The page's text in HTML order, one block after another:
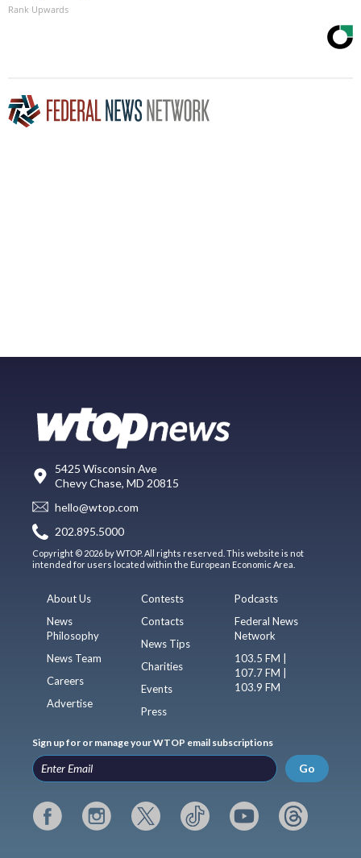
Rank Upwards
5425 Wisconsin Ave
Chevy Chase, MD 20815
hello@wtop.com
202.895.5000
Copyright © 2026 by WTOP. All rights reserved. This website is not
intended for users located within the European Economic Area.
About Us
News
Philosophy
News Team
Careers
Advertise
Contests
Contacts
News Tips
Charities
Events
Press
Podcasts
Federal News
Network
103.5 FM |
107.7 FM |
103.9 FM
Sign up for or manage your WTOP email subscriptions
Go